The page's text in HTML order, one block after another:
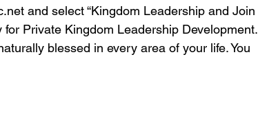
and select “Kingdom Leadership and Join
Private Kingdom Leadership Development.
blessed in every area of your life. You